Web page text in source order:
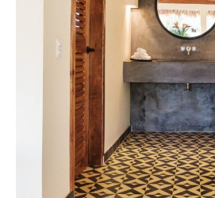
|
Tile
Ideas,